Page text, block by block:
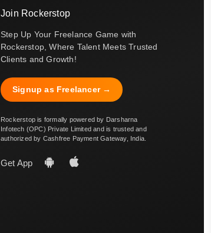
Join Rockerstop
Step Up Your Freelance Game with
Rockerstop, Where Talent Meets Trusted
Clients and Growth!
Signup as Freelancer →
Rockerstop is formally powered by Darsharna
Infotech (OPC) Private Limited and is trusted and
authorized by Cashfree Payment Gateway, India.
Get App